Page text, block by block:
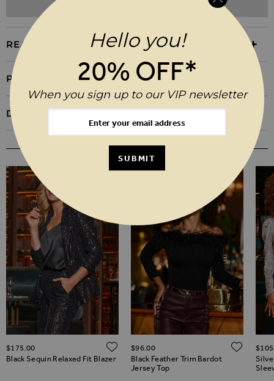
REASONS TO BUY
PRODUCT INFORMATION
DELIVERY & RETURNS
YOU MAY ALSO LIKE
TO WISH LIST
Black Sequin Relaxed Fit Blazer
$‌175.00 ADD TO WISH LIST
Black Feather Trim Bardot
Jersey Top
$‌96.00
Hello you!
20% OFF*
When you sign up to our VIP newsletter
SUBMIT